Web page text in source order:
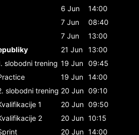
6 Jun
14:00
7 Jun
08:40
7 Jun
13:00
21 Jun
13:00
slobodni trening 19 Jun 09:45
19 Jun 14:00
slobodni trening 20 Jun 09:10
1 20 Jun 09:50
2 20 Jun 10:15
20 Jun 14:00